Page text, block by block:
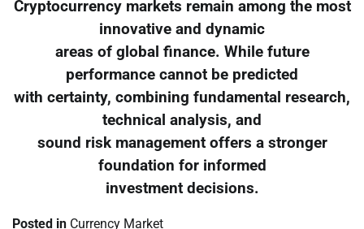
Cryptocurrency markets remain among the most
innovative and dynamic
areas of global finance. While future
performance cannot be predicted
with certainty, combining fundamental research,
technical analysis, and
sound risk management offers a stronger
foundation for informed
investment decisions.
Posted in Currency Market